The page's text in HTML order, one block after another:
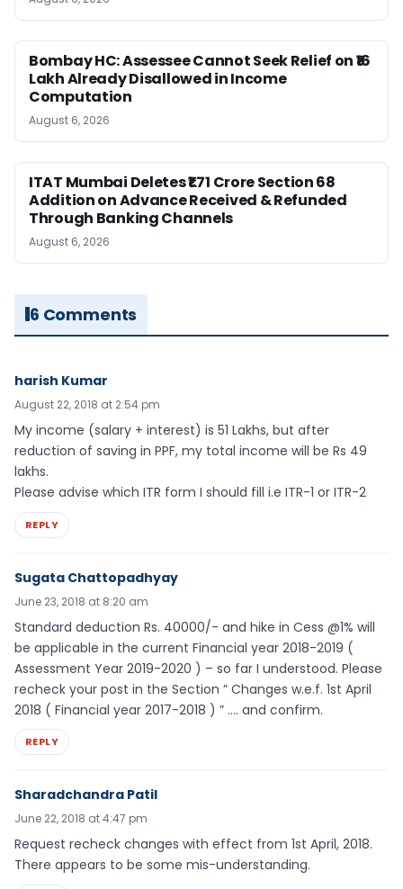
Bombay HC: Assessee Cannot Seek Relief on ₹16
Lakh Already Disallowed in Income
Computation
August 6, 2026
ITAT Mumbai Deletes ₹1.71 Crore Section 68
Addition on Advance Received & Refunded
Through Banking Channels
August 6, 2026
6 Comments
harish Kumar
August 22, 2018 at 2:54 pm
My income (salary + interest) is 51 Lakhs, but after
reduction of saving in PPF, my total income will be Rs 49
lakhs.
Please advise which ITR form I should fill i.e ITR-1 or ITR-2
REPLY
Sugata Chattopadhyay
June 23, 2018 at 8:20 am
Standard deduction Rs. 40000/- and hike in Cess @1% will
be applicable in the current Financial year 2018-2019 (
Assessment Year 2019-2020 ) – so far I understood. Please
recheck your post in the Section ” Changes w.e.f. 1st April
2018 ( Financial year 2017-2018 ) ” …. and confirm.
REPLY
Sharadchandra Patil
June 22, 2018 at 4:47 pm
Request recheck changes with effect from 1st April, 2018.
There appears to be some mis-understanding.